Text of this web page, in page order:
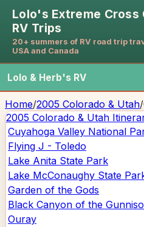
Lolo's Extreme Cross
RV Trips
20+ summers of RV road trip
USA and Canada
Lolo & Herb's RV
Home/2005 Colorado & Utah/
2005 Colorado & Utah
Cuyahoga Valley National
Flying J - Toledo
Lake Anita State Park
Lake McConaughy State
Garden of the Gods
Black Canyon of the
Ouray